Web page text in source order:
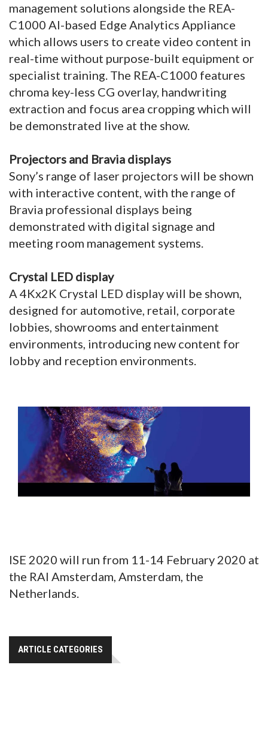
management solutions alongside the REA-
C1000 AI-based Edge Analytics Appliance
which allows users to create video content in
real-time without purpose-built equipment or
specialist training. The REA-C1000 features
chroma key-less CG overlay, handwriting
extraction and focus area cropping which will
be demonstrated live at the show.
Projectors and Bravia displays
Sony’s range of laser projectors will be shown
with interactive content, with the range of
Bravia professional displays being
demonstrated with digital signage and
meeting room management systems.
Crystal LED display
A 4Kx2K Crystal LED display will be shown,
designed for automotive, retail, corporate
lobbies, showrooms and entertainment
environments, introducing new content for
lobby and reception environments.
ISE 2020 will run from 11-14 February 2020 at
the RAI Amsterdam, Amsterdam, the
Netherlands.
ARTICLE CATEGORIES